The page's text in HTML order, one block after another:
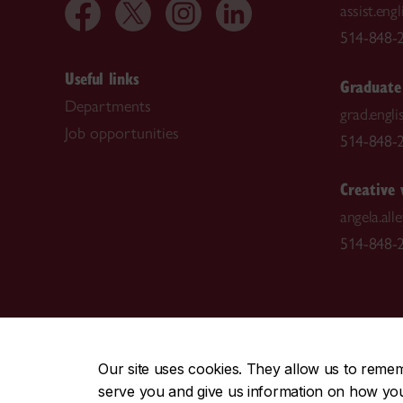
Our site uses cookies. They allow us to
serve you and give us information on how
Useful links
Departments
Job opportunities
514-848-
514-848-
514-848-
CENTRAL514-848-2424 | EMERGENCY
Safety & prevention | Accessibility | Privacy | Terms |